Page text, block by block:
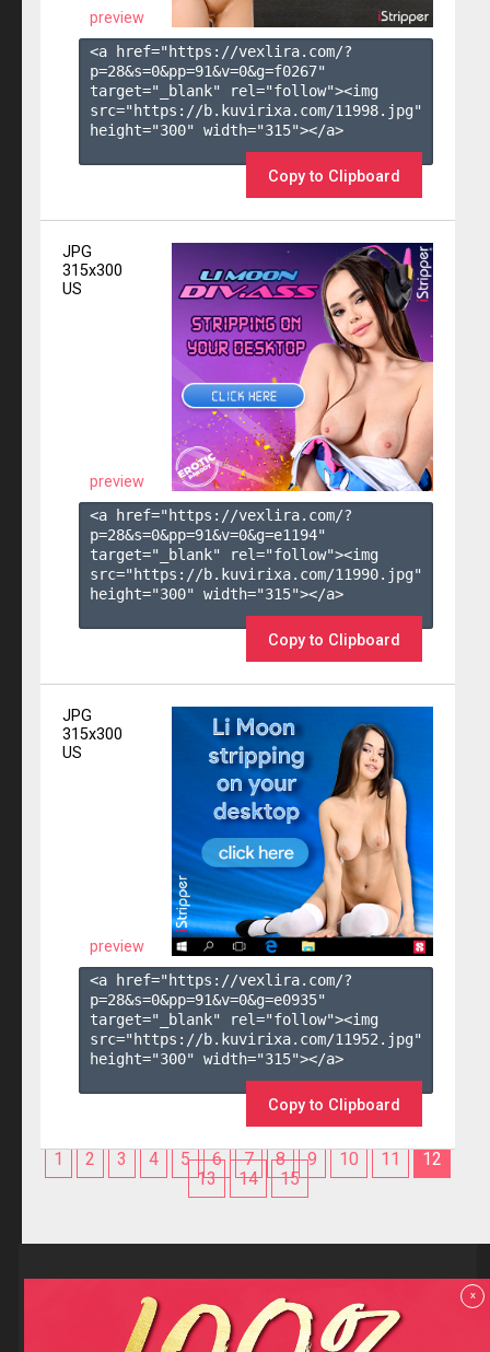
preview
<a href="https://vexlira.com/?
p=28&s=0&pp=91&v=0&g=f0267"
target="_blank" rel="follow"><img
src="https://b.kuvirixa.com/11998.jpg"
height="300" width="315"></a>
Copy to Clipboard
JPG
315x300
US
preview
<a href="https://vexlira.com/?
p=28&s=0&pp=91&v=0&g=e1194"
target="_blank" rel="follow"><img
src="https://b.kuvirixa.com/11990.jpg"
height="300" width="315"></a>
Copy to Clipboard
JPG
315x300
US
preview
<a href="https://vexlira.com/?
p=28&s=0&pp=91&v=0&g=e0935"
target="_blank" rel="follow"><img
src="https://b.kuvirixa.com/11952.jpg"
height="300" width="315"></a>
Copy to Clipboard
1 2 3 4 5 6 7 8 9 10 11
12
13
14 15
Reviews
F.A.Q
Contact us
x